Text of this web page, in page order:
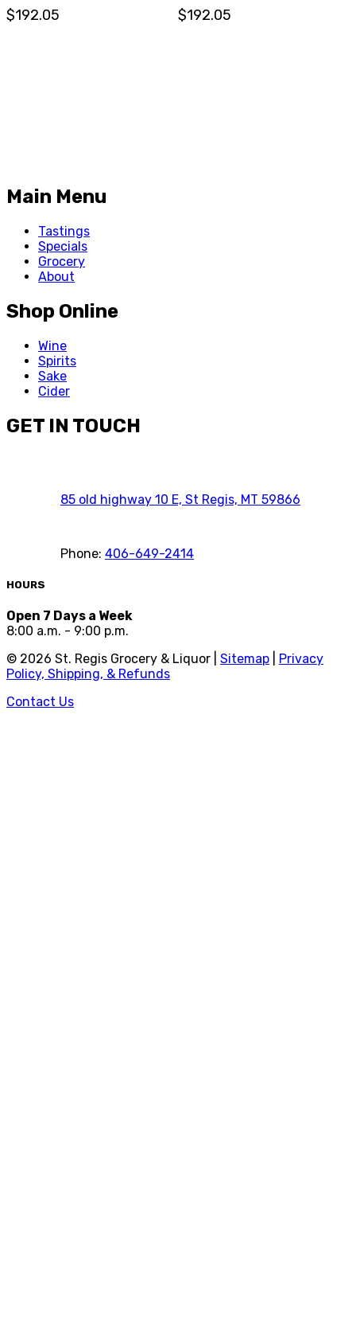
$192.05 $192.05
Main Menu
Tastings
Specials
Grocery
About
Shop Online
Wine
Spirits
Sake
Cider
GET IN TOUCH
85 old highway 10 E, St Regis, MT 59866
Phone: 406-649-2414
HOURS
Open 7 Days a Week
8:00 a.m. - 9:00 p.m.
© 2026 St. Regis Grocery & Liquor | Sitemap
Privacy
Policy, Shipping, & Refunds
Contact Us